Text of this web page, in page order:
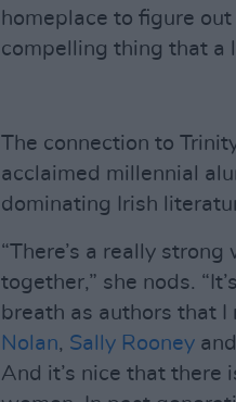
homeplace to figure
compelling thing that a
The connection to
acclaimed millennial
dominating Irish
“There’s a really
together,” she nods.
breath as authors that I
Nolan, Sally Rooney and
And it’s nice that there